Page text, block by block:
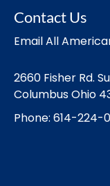
Contact Us
Email All
2660 Fisher Rd.
Columbus Ohio
Phone: 614-224-